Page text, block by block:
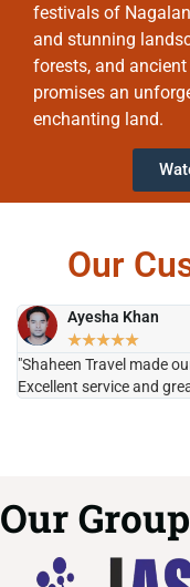
festivals of
and stunning
forests, and
promises an
enchanting land.
Our
Ayesha Khan
★★★★★
"Shaheen Travel made
Excellent service and
Our